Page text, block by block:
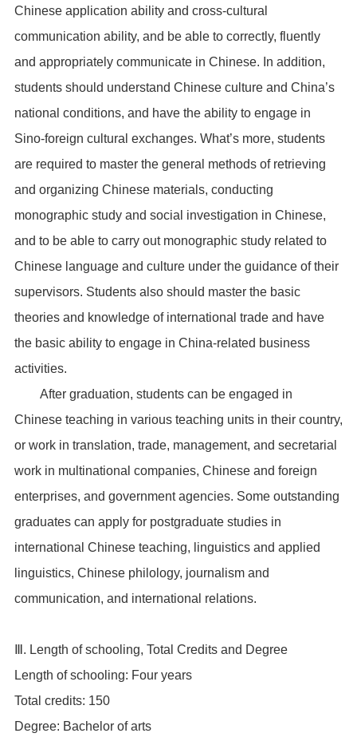
Chinese application ability and cross-cultural
communication ability, and be able to correctly, fluently
and appropriately communicate in Chinese. In addition,
students should understand Chinese culture and China’s
national conditions, and have the ability to engage in
Sino-foreign cultural exchanges. What’s more, students
are required to master the general methods of retrieving
and organizing Chinese materials, conducting
monographic study and social investigation in Chinese,
and to be able to carry out monographic study related to
Chinese language and culture under the guidance of their
supervisors. Students also should master the basic
theories and knowledge of international trade and have
the basic ability to engage in China-related business
activities.
After graduation, students can be engaged in
Chinese teaching in various teaching units in their country,
or work in translation, trade, management, and secretarial
work in multinational companies, Chinese and foreign
enterprises, and government agencies. Some outstanding
graduates can apply for postgraduate studies in
international Chinese teaching, linguistics and applied
linguistics, Chinese philology, journalism and
communication, and international relations.
Ⅲ. Length of schooling, Total Credits and Degree
Length of schooling: Four years
Total credits: 150
Degree: Bachelor of arts